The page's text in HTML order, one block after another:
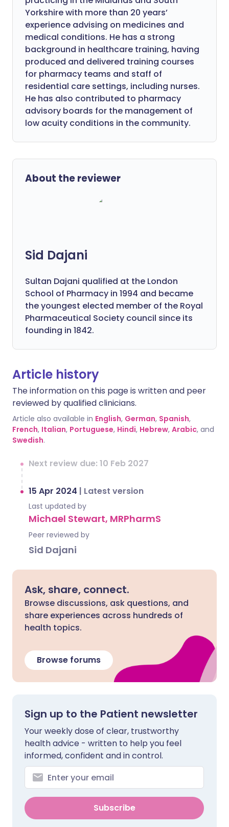
Yorkshire with more than 20 years’
experience advising on medicines and
medical conditions. He has a strong
background in healthcare training, having
produced and delivered training courses
for pharmacy teams and staff of
residential care settings, including nurses.
He has also contributed to pharmacy
advisory boards for the management of
low acuity conditions in the community.
About the reviewer
Sid Dajani
Sultan Dajani qualified at the London
School of Pharmacy in 1994 and became
the youngest elected member of the Royal
Pharmaceutical Society council since its
founding in 1842.
Article history
The information on this page is written and peer
reviewed by qualified clinicians.
Article also available in English, German, Spanish,
French, Italian, Portuguese, Hindi, Hebrew, Arabic, and
Swedish.
Next review due: 10 Feb 2027
15 Apr 2024 | Latest version
Last updated by
Michael Stewart, MRPharmS
Peer reviewed by
Sid Dajani
Ask, share, connect.
Browse discussions, ask questions, and
share experiences across hundreds of
health topics.
Browse forums
Sign up to the Patient newsletter
Your weekly dose of clear, trustworthy
health advice - written to help you feel
informed, confident and in control.
Subscribe